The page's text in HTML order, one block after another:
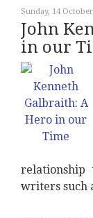
Sunday, 14
John
in our
relationship
writers such